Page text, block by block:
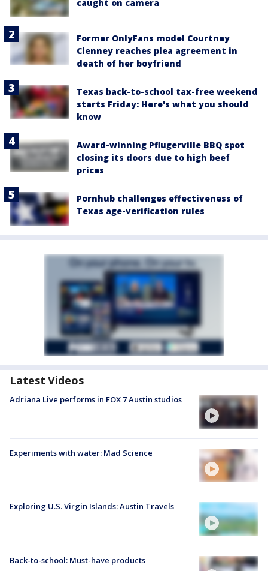
caught on camera
Former OnlyFans model Courtney
Clenney reaches plea agreement in
death of her boyfriend
Texas back-to-school tax-free weekend
starts Friday: Here's what you should
know
Award-winning Pflugerville BBQ spot
closing its doors due to high beef
prices
Pornhub challenges effectiveness of
Texas age-verification rules
Latest Videos
Adriana Live performs in FOX 7 Austin studios
Experiments with water: Mad Science
Exploring U.S. Virgin Islands: Austin Travels
Back-to-school: Must-have products